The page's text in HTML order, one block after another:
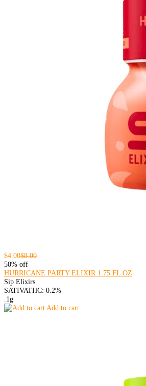
$4.00$8.00
50% off
HURRICANE PARTY ELIXIR 1.75 FL OZ
Sip Elixirs
SATIVATHC: 0.2%
.1g
Add to cart